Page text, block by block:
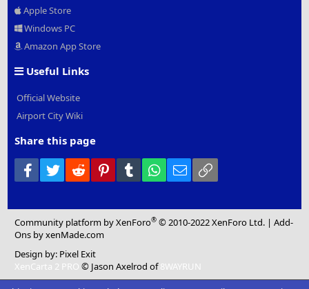
Apple Store
Windows PC
Amazon App Store
Useful Links
Official Website
Airport City Wiki
Share this page
Facebook
Twitter Reddit PinterestTumblr WhatsApp
Email
Community platform by XenForo® © 2010-2022 XenForo Ltd. |Add-
Ons by xenMade.com
Design by: Pixel Exit
XenCarta 2 PRO © Jason Axelrod of8WAYRUN